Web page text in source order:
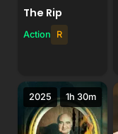
The Rip
Action R
1h 30m
2025